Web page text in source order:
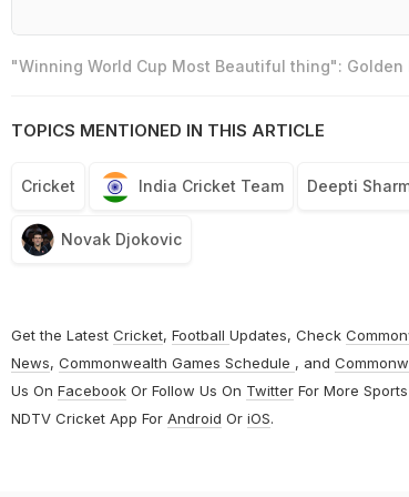
"Winning World Cup Most Beautiful thing": Golden
TOPICS MENTIONED IN THIS ARTICLE
Cricket India Cricket Team Deepti
Novak Djokovic
Get the Latest Cricket, Football Updates, Check
News, Commonwealth Games Schedule , and
Us On FacebookOr Follow Us On TwitterFor More
NDTV Cricket App For Android Or iOS.